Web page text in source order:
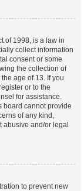
of 1998, is a law in
collect information
consent or some
the collection of
age of 13. If you
or to the
for assistance.
board cannot provide
of any kind,
abusive and/or legal
to prevent new